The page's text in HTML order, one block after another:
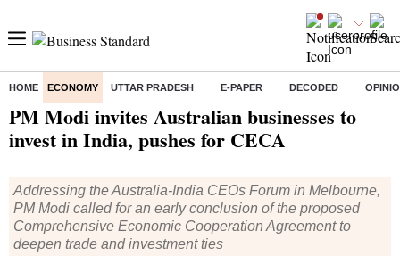
HOME ECONOMY UTTAR PRADESH E-PAPER DECODED
Home/ Economy/News/ PM Modi invites Australian businesses to invest in India, pushes for CECA
PM Modi invites Australian businesses to
invest in India, pushes for CECA
Addressing the Australia-India CEOs Forum in Melbourne,
PM Modi called for an early conclusion of the proposed
Comprehensive Economic Cooperation Agreement to
deepen trade and investment ties